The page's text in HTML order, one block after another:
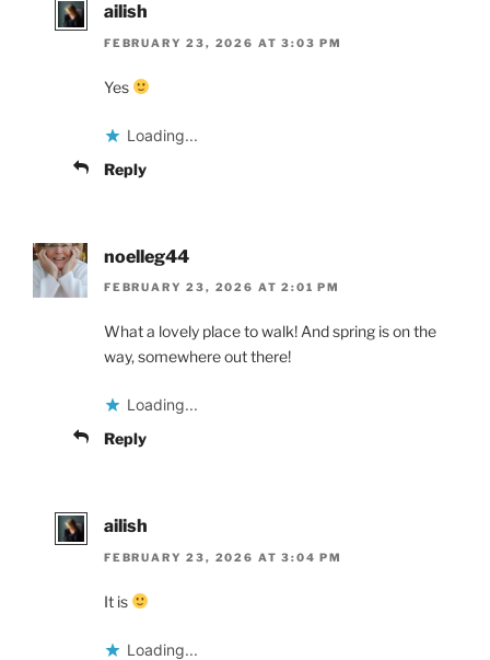
ailish
FEBRUARY 23, 2026 AT 3:03 PM
Yes
Loading...
Reply
noelleg44
FEBRUARY 23, 2026 AT 2:01 PM
What a lovely place to walk! And spring is on the
way, somewhere out there!
Loading...
Reply
ailish
FEBRUARY 23, 2026 AT 3:04 PM
It is
Loading...